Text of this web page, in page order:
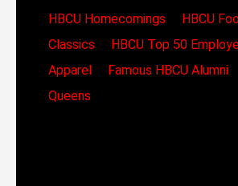
HBCU Homecomings
HBCU
Classics
HBCU Top 50
Apparel
Famous HBCU Alumni
Queens